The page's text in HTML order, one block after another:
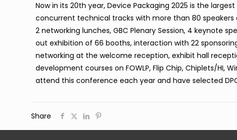
Now in its 20th year, Device Packaging 2025 is the
concurrent technical tracks with more than 80
2 networking lunches, GBC Plenary Session, 4 keynote
out exhibition of 66 booths, interaction with 22
networking at the welcome reception, exhibit hall
development courses on FOWLP, Flip Chip, Chiplets/HI,
attend this conference each year and have selected
Share